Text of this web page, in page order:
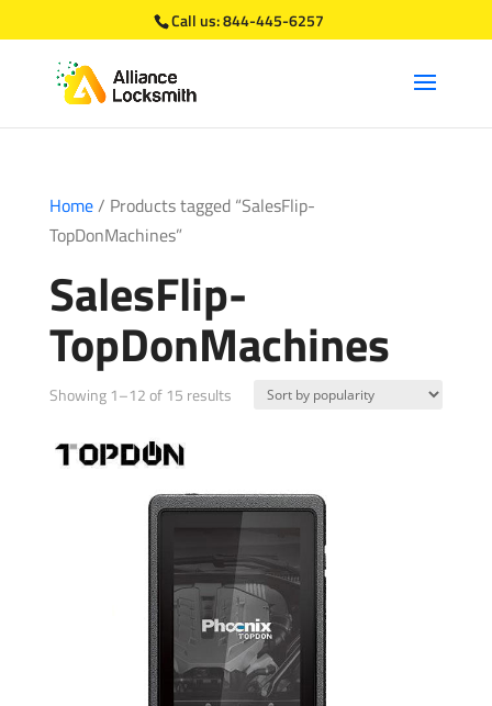
Call us:844-445-6257
Home/ Products tagged “SalesFlip-
TopDonMachines”
SalesFlip-
TopDonMachines
Showing 1–12 of 15 resultsSorted